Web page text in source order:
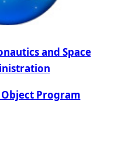
and Space
Program